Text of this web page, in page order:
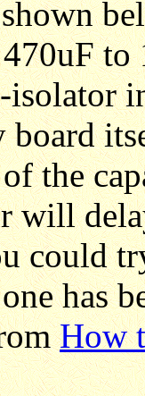
to
isolator
board
the
will
could
has
How